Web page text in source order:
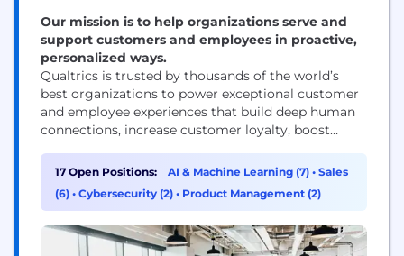
Our mission is to help organizations serve and
support customers and employees in proactive,
personalized ways.
Qualtrics is trusted by thousands of the world’s
best organizations to power exceptional customer
and employee experiences that build deep human
connections, increase customer loyalty, boost
Our advanced AI and specialized Experience
Agents™ allow businesses and governments to
proactively interact with customers and employees
touchpoint, respond in-the-moment...
17 Open Positions: AI & Machine Learning (7) • Sales
(6) • Cybersecurity (2) • Product Management (2)